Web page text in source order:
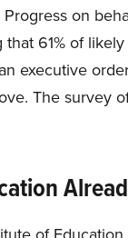
on
61% of
executive
The survey